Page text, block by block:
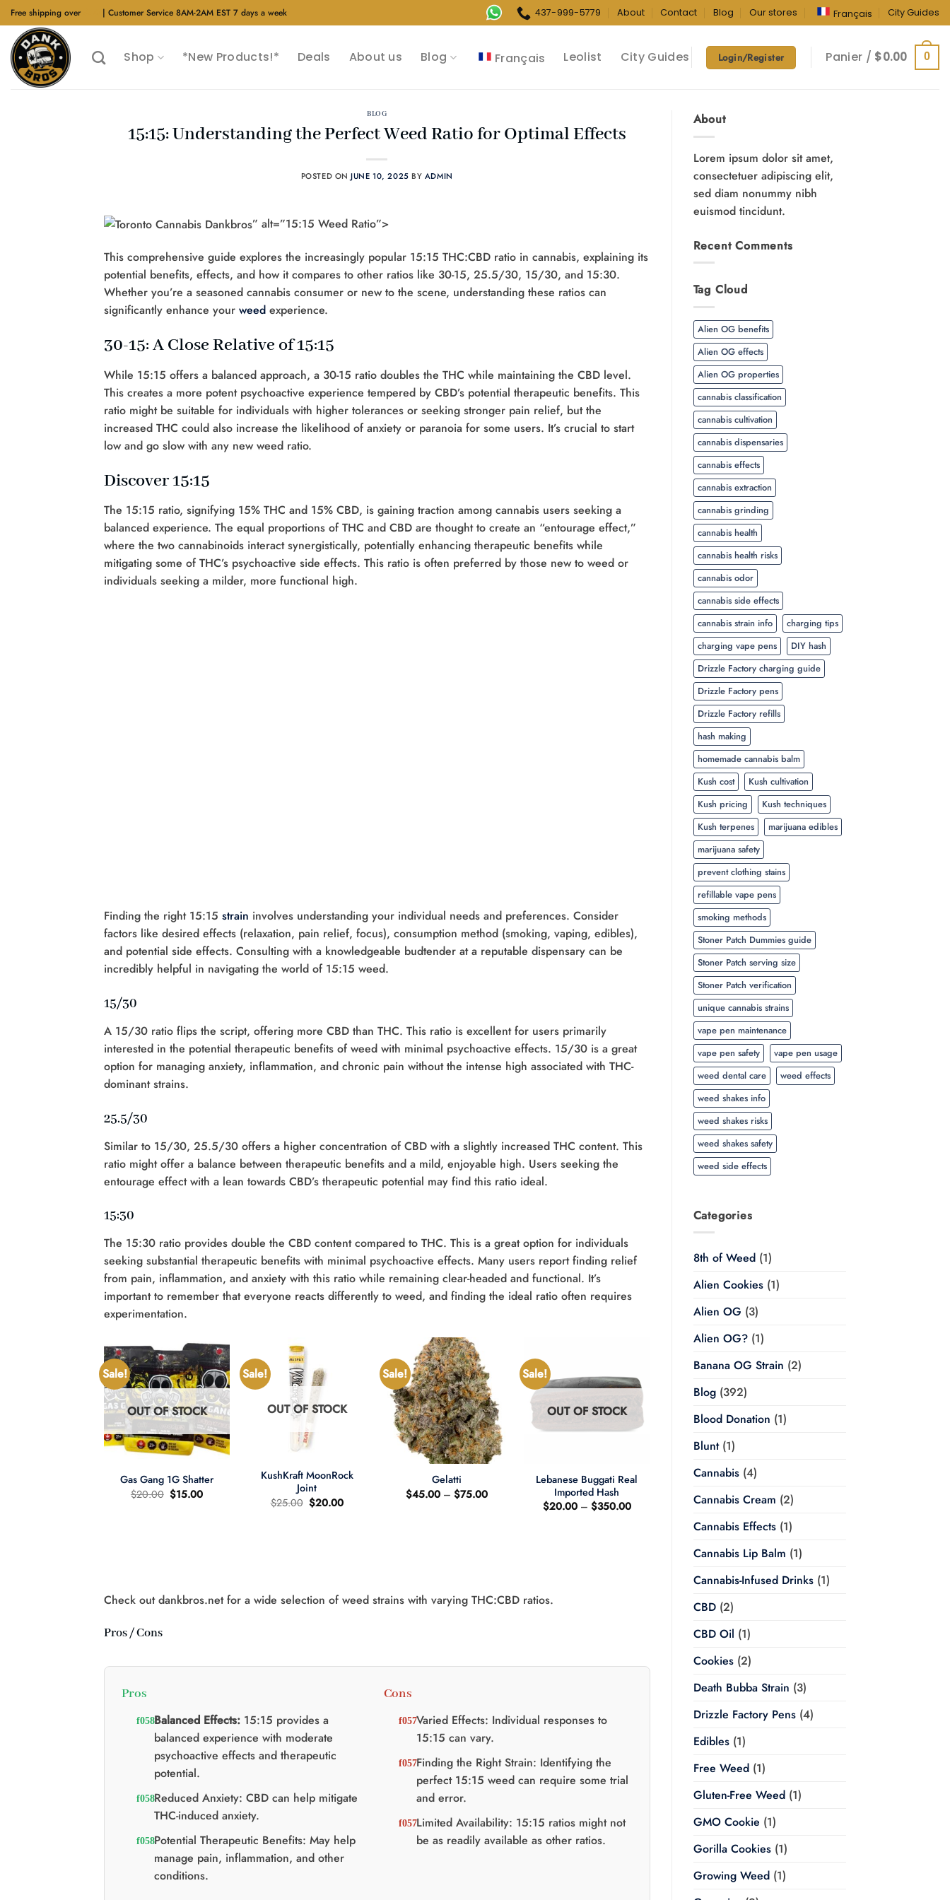
Skip
to
content
Free shipping over | Customer Service 8AM-2AM EST 7 days a week 437-999-5779 About Contact Blog Our stores Français City Guides
Shop *New Products!* Deals About us Blog Français Leolist City Guides Login/Register Panier / $0.00 0
BLOG
15:15: Understanding the Perfect Weed Ratio for Optimal Effects
POSTED ONJUNE 10, 2025 BY ADMIN
” alt=”15:15 Weed Ratio”>
This comprehensive guide explores the increasingly popular 15:15 THC:CBD ratio in cannabis, explaining its
potential benefits, effects, and how it compares to other ratios like 30-15, 25.5/30, 15/30, and 15:30.
Whether you’re a seasoned cannabis consumer or new to the scene, understanding these ratios can
significantly enhance your weed experience.
30-15: A Close Relative of 15:15
While 15:15 offers a balanced approach, a 30-15 ratio doubles the THC while maintaining the CBD level.
This creates a more potent psychoactive experience tempered by CBD’s potential therapeutic benefits. This
ratio might be suitable for individuals with higher tolerances or seeking stronger pain relief, but the
increased THC could also increase the likelihood of anxiety or paranoia for some users. It’s crucial to start
low and go slow with any new weed ratio.
Discover 15:15
The 15:15 ratio, signifying 15% THC and 15% CBD, is gaining traction among cannabis users seeking a
balanced experience. The equal proportions of THC and CBD are thought to create an “entourage effect,”
where the two cannabinoids interact synergistically, potentially enhancing therapeutic benefits while
mitigating some of THC’s psychoactive side effects. This ratio is often preferred by those new to weed or
individuals seeking a milder, more functional high.
Finding the right 15:15 strain involves understanding your individual needs and preferences. Consider
factors like desired effects (relaxation, pain relief, focus), consumption method (smoking, vaping, edibles),
and potential side effects. Consulting with a knowledgeable budtender at a reputable dispensary can be
incredibly helpful in navigating the world of 15:15 weed.
15/30
A 15/30 ratio flips the script, offering more CBD than THC. This ratio is excellent for users primarily
interested in the potential therapeutic benefits of weed with minimal psychoactive effects. 15/30 is a great
option for managing anxiety, inflammation, and chronic pain without the intense high associated with THC-
dominant strains.
25.5/30
Similar to 15/30, 25.5/30 offers a higher concentration of CBD with a slightly increased THC content. This
ratio might offer a balance between therapeutic benefits and a mild, enjoyable high. Users seeking the
entourage effect with a lean towards CBD’s therapeutic potential may find this ratio ideal.
15:30
The 15:30 ratio provides double the CBD content compared to THC. This is a great option for individuals
seeking substantial therapeutic benefits with minimal psychoactive effects. Many users report finding relief
from pain, inflammation, and anxiety with this ratio while remaining clear-headed and functional. It’s
important to remember that everyone reacts differently to weed, and finding the ideal ratio often requires
experimentation.
Sale!
+
OUT OF STOCK
Gas Gang 1G Shatter
$20.00 Original
price
$15.00Current
Sale!
OUT OF STOCK
KushKraft MoonRock
Joint
$25.00 Original
price
$20.00Current
Sale!
Gelatti
$45.00 – $75.00Price
Sale!
OUT OF STOCK
Lebanese Buggati Real
Imported Hash
$20.00 – $350.00Price
Check out dankbros.net for a wide selection of weed strains with varying THC:CBD ratios.
Pros / Cons
Pros
Balanced Effects:15:15 provides a
balanced experience with moderate
psychoactive effects and therapeutic
potential.
Reduced Anxiety: CBD can help mitigate
THC-induced anxiety.
Potential Therapeutic Benefits: May help
manage pain, inflammation, and other
conditions.
Cons
Varied Effects: Individual responses to
15:15 can vary.
Finding the Right Strain: Identifying the
perfect 15:15 weed can require some trial
and error.
Limited Availability: 15:15 ratios might not
be as readily available as other ratios.
About
Lorem ipsum dolor sit amet,
consectetuer adipiscing elit,
sed diam nonummy nibh
euismod tincidunt.
Recent Comments
Tag Cloud
Alien OG benefits
Alien OG effects
Alien OG properties
cannabis classification
cannabis cultivation
cannabis dispensaries
cannabis effects
cannabis extraction
cannabis grinding
cannabis health
cannabis health risks
cannabis odor
cannabis side effects
cannabis strain info
charging tips
charging vape pens
DIY hash
Drizzle Factory charging guide
Drizzle Factory pens
Drizzle Factory refills
hash making
homemade cannabis balm
Kush cost
Kush cultivation
Kush pricing
Kush techniques
Kush terpenes
marijuana edibles
marijuana safety
prevent clothing stains
refillable vape pens
smoking methods
Stoner Patch Dummies guide
Stoner Patch serving size
Stoner Patch verification
unique cannabis strains
vape pen maintenance
vape pen safety
vape pen usage
weed dental care
weed effects
weed shakes info
weed shakes risks
weed shakes safety
weed side effects
Categories
8th of Weed(1)
Alien Cookies(1)
Alien OG (3)
Alien OG?(1)
Banana OG Strain (2)
Blog(392)
Blood Donation (1)
Blunt(1)
Cannabis(4)
Cannabis Cream (2)
Cannabis Effects(1)
Cannabis Lip Balm (1)
Cannabis-Infused Drinks(1)
CBD(2)
CBD Oil (1)
Cookies(2)
Death Bubba Strain (3)
Drizzle Factory Pens(4)
Edibles(1)
Free Weed(1)
Gluten-Free Weed(1)
GMO Cookie (1)
Gorilla Cookies(1)
Growing Weed(1)